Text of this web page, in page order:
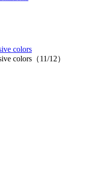
colors
colors（11/12）